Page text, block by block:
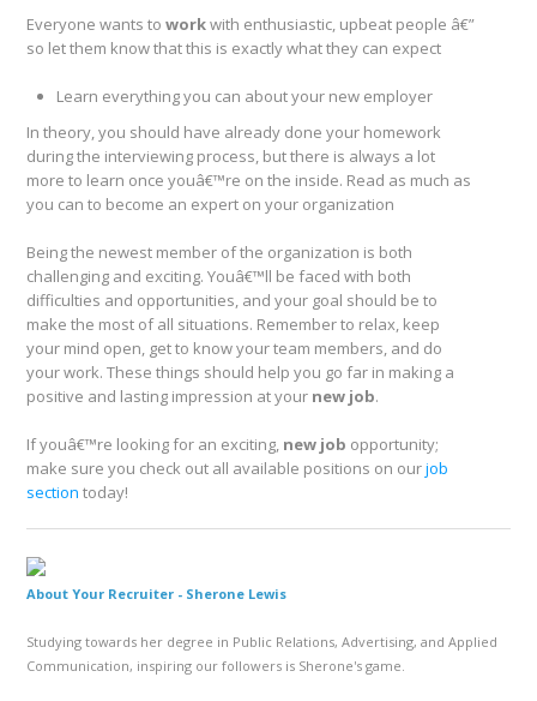
Everyone wants to workwith enthusiastic, upbeat people â€”
so let them know that this is exactly what they can expect
Learn everything you can about your new employer
In theory, you should have already done your homework
during the interviewing process, but there is always a lot
more to learn once youâ€™re on the inside. Read as much as
you can to become an expert on your organization
Being the newest member of the organization is both
challenging and exciting. Youâ€™ll be faced with both
difficulties and opportunities, and your goal should be to
make the most of all situations. Remember to relax, keep
your mind open, get to know your team members, and do
your work. These things should help you go far in making a
positive and lasting impression at your new job.
If youâ€™re looking for an exciting, new job opportunity;
make sure you check out all available positions on ourjob
section today!
About Your Recruiter - Sherone Lewis
Studying towards her degree in Public Relations, Advertising, and Applied
Communication, inspiring our followers is Sherone's game.